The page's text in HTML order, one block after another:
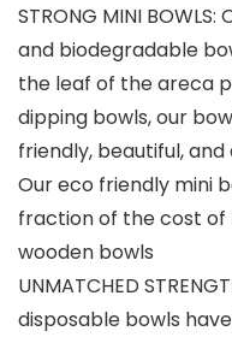
STRONG MINI
and biodegradable
the leaf of the areca
dipping bowls, our
friendly, beautiful,
Our eco friendly mini
fraction of the cost
wooden bowls
UNMATCHED
disposable bowls